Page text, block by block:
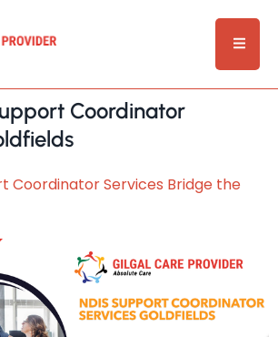
Coordinator
Coordinator Services Bridge the